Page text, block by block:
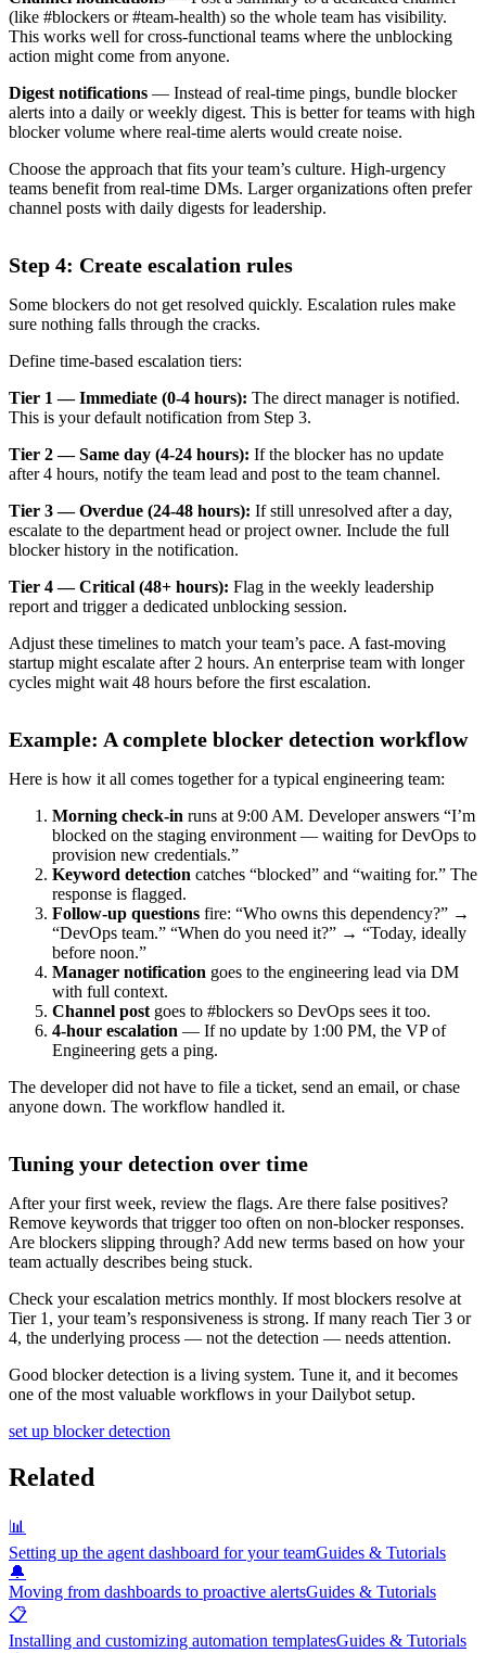
(like #blockers or #team-health) so the whole team has visibility.
This works well for cross-functional teams where the unblocking
action might come from anyone.
Digest notifications — Instead of real-time pings, bundle blocker
alerts into a daily or weekly digest. This is better for teams with high
blocker volume where real-time alerts would create noise.
Choose the approach that fits your team’s culture. High-urgency
teams benefit from real-time DMs. Larger organizations often prefer
channel posts with daily digests for leadership.
Step 4: Create escalation rules
Some blockers do not get resolved quickly. Escalation rules make
sure nothing falls through the cracks.
Define time-based escalation tiers:
Tier 1 — Immediate (0-4 hours): The direct manager is notified.
This is your default notification from Step 3.
Tier 2 — Same day (4-24 hours): If the blocker has no update
after 4 hours, notify the team lead and post to the team channel.
Tier 3 — Overdue (24-48 hours): If still unresolved after a day,
escalate to the department head or project owner. Include the full
blocker history in the notification.
Tier 4 — Critical (48+ hours): Flag in the weekly leadership
report and trigger a dedicated unblocking session.
Adjust these timelines to match your team’s pace. A fast-moving
startup might escalate after 2 hours. An enterprise team with longer
cycles might wait 48 hours before the first escalation.
Example: A complete blocker detection workflow
Here is how it all comes together for a typical engineering team:
Morning check-in runs at 9:00 AM. Developer answers “I’m
blocked on the staging environment — waiting for DevOps to
provision new credentials.”
Keyword detection catches “blocked” and “waiting for.” The
response is flagged.
Follow-up questions fire: “Who owns this dependency?” →
“DevOps team.” “When do you need it?” → “Today, ideally
before noon.”
Manager notification goes to the engineering lead via DM
with full context.
Channel postgoes to #blockers so DevOps sees it too.
4-hour escalation — If no update by 1:00 PM, the VP of
Engineering gets a ping.
The developer did not have to file a ticket, send an email, or chase
anyone down. The workflow handled it.
Tuning your detection over time
After your first week, review the flags. Are there false positives?
Remove keywords that trigger too often on non-blocker responses.
Are blockers slipping through? Add new terms based on how your
team actually describes being stuck.
Check your escalation metrics monthly. If most blockers resolve at
Tier 1, your team’s responsiveness is strong. If many reach Tier 3 or
4, the underlying process — not the detection — needs attention.
Good blocker detection is a living system. Tune it, and it becomes
one of the most valuable workflows in your Dailybot setup.
set up blocker detection
Related
📊
Setting up the agent dashboard for your teamGuides & Tutorials
🔔
Moving from dashboards to proactive alertsGuides & Tutorials
📋
Installing and customizing automation templatesGuides & Tutorials